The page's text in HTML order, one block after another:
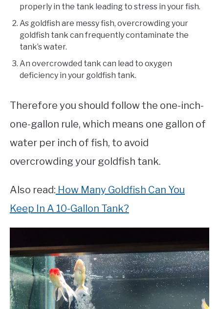
properly in the tank leading to stress in your fish.
As goldfish are messy fish, overcrowding your
goldfish tank can frequently contaminate the
tank’s water.
An overcrowded tank can lead to oxygen
deficiency in your goldfish tank.
Therefore you should follow the one-inch-
one-gallon rule, which means one gallon of
water per inch of fish, to avoid
overcrowding your goldfish tank.
Also read: How Many Goldfish Can You
Keep In A 10-Gallon Tank?